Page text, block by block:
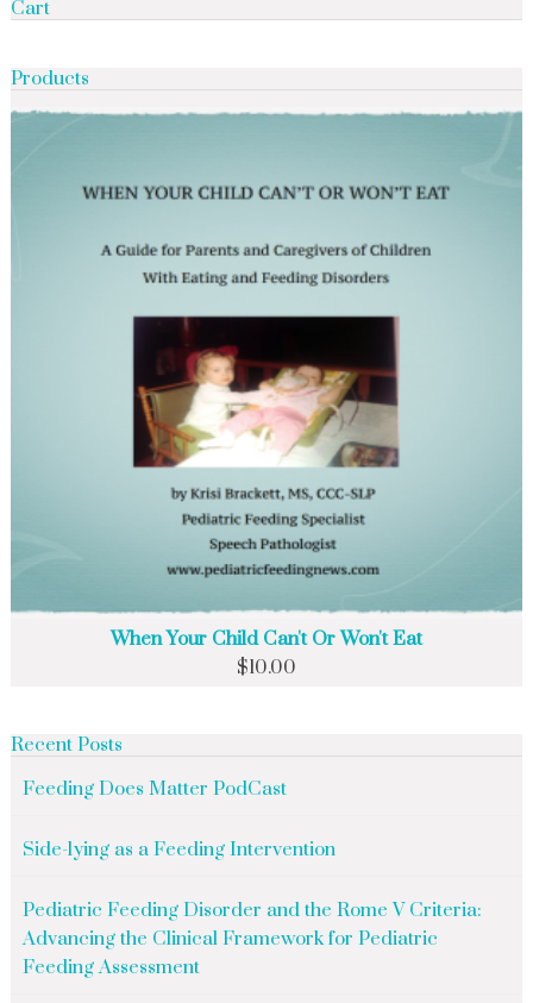
Cart
Products
When Your Child Can't Or Won't Eat
$10.00
Recent Posts
Feeding Does Matter PodCast
Side-lying as a Feeding Intervention
Pediatric Feeding Disorder and the Rome V Criteria:
Advancing the Clinical Framework for Pediatric
Feeding Assessment